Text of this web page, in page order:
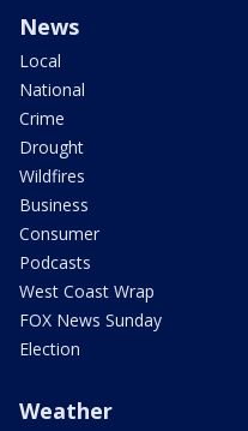
News
Local
National
Crime
Drought
Wildfires
Business
Consumer
Podcasts
West Coast Wrap
FOX News Sunday
Election
Weather